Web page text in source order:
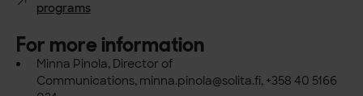
programs
For more information
Minna Pinola, Director of
Communications, minna.pinola@solita.fi, +358 40 5166